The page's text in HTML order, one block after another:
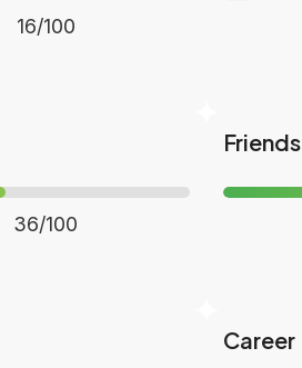
16/100
36/100
Friends
Career